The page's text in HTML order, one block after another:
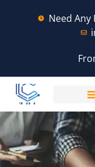
Need Any